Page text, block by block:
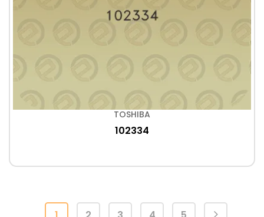
TOSHIBA
102334